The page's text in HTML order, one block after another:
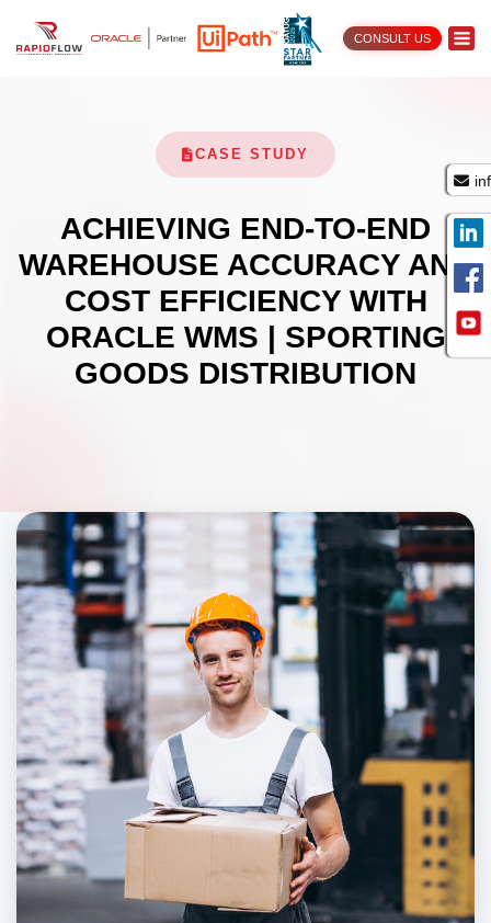
CONSULT US
CASE STUDY
ACHIEVING END-TO-END
WAREHOUSE ACCURACY AND
COST EFFICIENCY WITH
ORACLE WMS | SPORTING
GOODS DISTRIBUTION